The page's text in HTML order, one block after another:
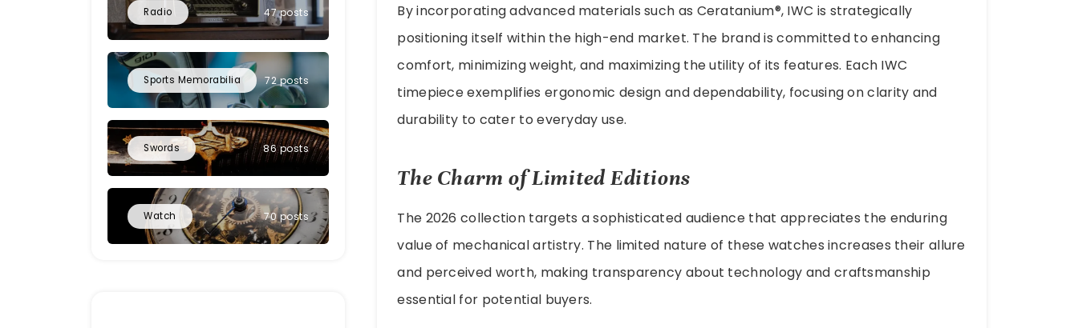
Radio 47 posts
Sports Memorabilia 72 posts
Swords 86 posts
Watch 70 posts
By incorporating advanced materials such as Ceratanium®, IWC is strategically
positioning itself within the high-end market. The brand is committed to enhancing
comfort, minimizing weight, and maximizing the utility of its features. Each IWC
timepiece exemplifies ergonomic design and dependability, focusing on clarity and
durability to cater to everyday use.
The Charm of Limited Editions
The 2026 collection targets a sophisticated audience that appreciates the enduring
value of mechanical artistry. The limited nature of these watches increases their allure
and perceived worth, making transparency about technology and craftsmanship
essential for potential buyers.